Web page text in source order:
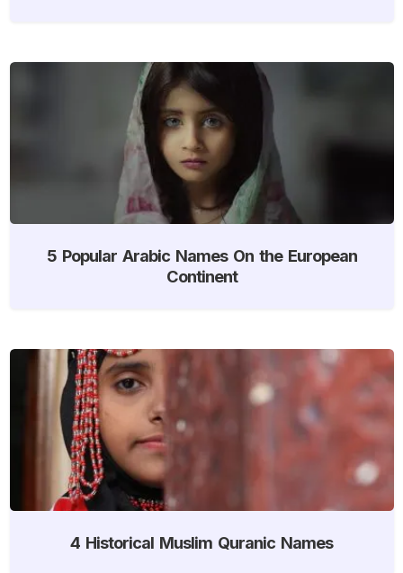
5 Popular Arabic Names On the European
Continent
4 Historical Muslim Quranic Names